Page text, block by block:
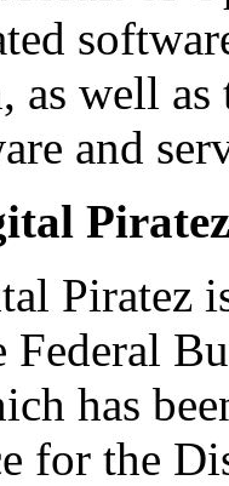
well
and
Piratez
Federal
has
for the